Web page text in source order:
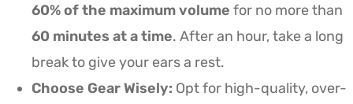
60% of the maximum volume for no more than
60 minutes at a time. After an hour, take a long
break to give your ears a rest.
Choose Gear Wisely: Opt for high-quality, over-